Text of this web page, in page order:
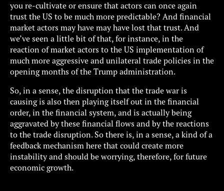
you re-cultivate or ensure that actors can once again
trust the US to be much more predictable? And financial
market actors may have may have lost that trust. And
we’ve seen a little bit of that, for instance, in the
reaction of market actors to the US implementation of
much more aggressive and unilateral trade policies in the
opening months of the Trump administration.
So, in a sense, the disruption that the trade war is
causing is also then playing itself out in the financial
order, in the financial system, and is actually being
aggravated by these financial flows and by the reactions
to the trade disruption. So there is, in a sense, a kind of a
feedback mechanism here that could create more
instability and should be worrying, therefore, for future
economic growth.